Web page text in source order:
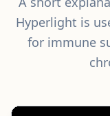
Hyperlight is
for immune